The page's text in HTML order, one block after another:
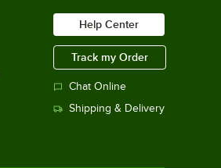
Help Center
Track my Order
Chat Online
Shipping & Delivery